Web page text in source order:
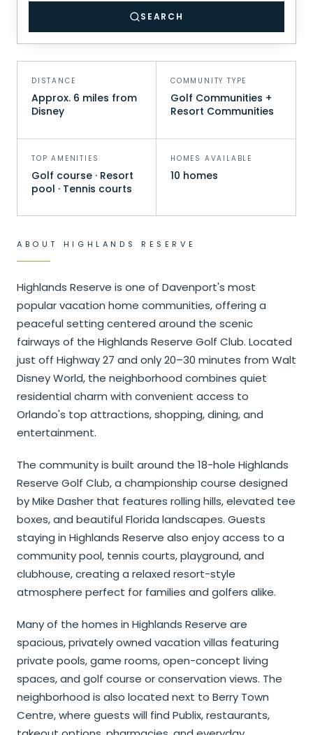
SEARCH
DISTANCE
Approx. 6 miles from
Disney
COMMUNITY TYPE
Golf Communities +
Resort Communities
TOP AMENITIES
Golf course · Resort
pool · Tennis courts
HOMES AVAILABLE
10 homes
ABOUT HIGHLANDS RESERVE
Highlands Reserve is one of Davenport's most
popular vacation home communities, offering a
peaceful setting centered around the scenic
fairways of the Highlands Reserve Golf Club. Located
just off Highway 27 and only 20–30 minutes from Walt
Disney World, the neighborhood combines quiet
residential charm with convenient access to
Orlando's top attractions, shopping, dining, and
entertainment.
The community is built around the 18-hole Highlands
Reserve Golf Club, a championship course designed
by Mike Dasher that features rolling hills, elevated tee
boxes, and beautiful Florida landscapes. Guests
staying in Highlands Reserve also enjoy access to a
community pool, tennis courts, playground, and
clubhouse, creating a relaxed resort-style
atmosphere perfect for families and golfers alike.
Many of the homes in Highlands Reserve are
spacious, privately owned vacation villas featuring
private pools, game rooms, open-concept living
spaces, and golf course or conservation views. The
neighborhood is also located next to Berry Town
Centre, where guests will find Publix, restaurants,